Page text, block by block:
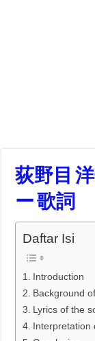
荻野目
ー 歌詞
Daftar Isi
Introduction
Background
Lyrics of the
Interpretation